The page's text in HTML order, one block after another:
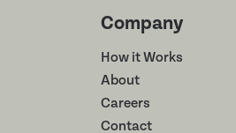
Company
How it Works
About
Careers
Contact